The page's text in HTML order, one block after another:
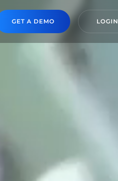
GET A DEMO LOGIN